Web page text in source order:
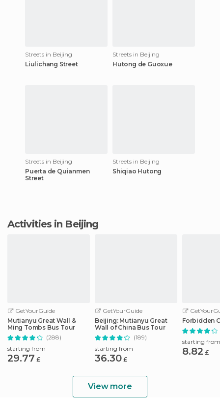
Streets in Beijing
Liulichang Street
Streets in Beijing
Hutong de Guoxue
Streets in Beijing
Puerta de Quianmen
Street
Streets in Beijing
Shiqiao Hutong
Activities in Beijing
GetYourGuide
Mutianyu Great Wall &
Ming Tombs Bus Tour
(288)
starting from
29.77 £
GetYourGuide
Beijing: Mutianyu Great
Wall of China Bus Tour
(189)
starting from
36.30 £
Forbidden
starting from
8.82 £
View more